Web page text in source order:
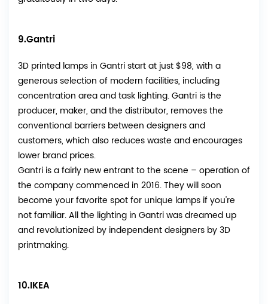
9.Gantri
3D printed lamps in Gantri start at just $98, with a
generous selection of modern facilities, including
concentration area and task lighting. Gantri is the
producer, maker, and the distributor, removes the
conventional barriers between designers and
customers, which also reduces waste and encourages
lower brand prices.
Gantri is a fairly new entrant to the scene – operation of
the company commenced in 2016. They will soon
become your favorite spot for unique lamps if you're
not familiar. All the lighting in Gantri was dreamed up
and revolutionized by independent designers by 3D
printmaking.
10.IKEA